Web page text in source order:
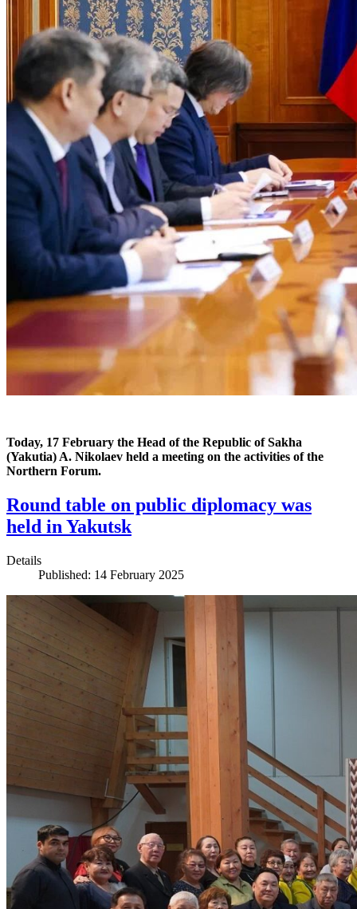
Today, 17 February the Head of the Republic of Sakha
(Yakutia) A. Nikolaev held a meeting on the activities of the
Northern Forum.
Round table on public diplomacy was
held in Yakutsk
Details
Published: 14 February 2025